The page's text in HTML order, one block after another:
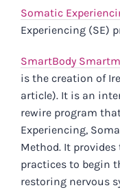
Somatic
Experiencing (SE)
SmartBody
is the creation of
article). It is an
rewire program
Experiencing,
Method. It
practices to begin
restoring nervous